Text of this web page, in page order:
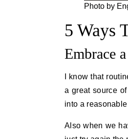
Photo by
5 Ways
Embrace
I know that
a great source
into a
Also when we